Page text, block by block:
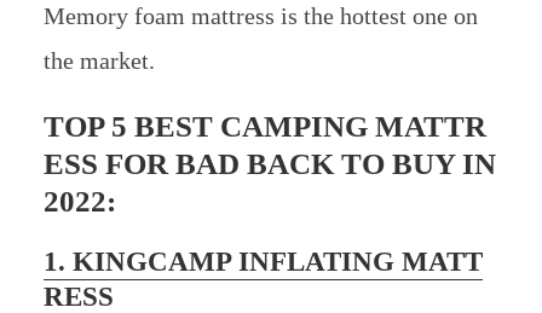
Memory foam mattress is the hottest one on
the market.
TOP 5 BEST CAMPING MATTR
ESS FOR BAD BACK TO BUY IN
2022:
1. KINGCAMP INFLATING MATT
RESS